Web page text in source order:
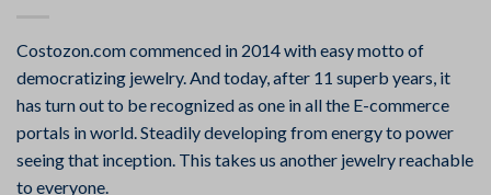
Costozon.com commenced in 2014 with easy motto of
democratizing jewelry. And today, after 11 superb years, it
has turn out to be recognized as one in all the E-commerce
portals in world. Steadily developing from energy to power
seeing that inception. This takes us another jewelry reachable
to everyone.